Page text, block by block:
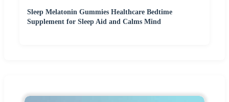
Sleep Melatonin Gummies Healthcare Bedtime
Supplement for Sleep Aid and Calms Mind